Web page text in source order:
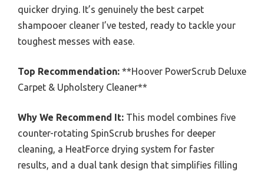
quicker drying. It’s genuinely the best carpet
shampooer cleaner I’ve tested, ready to tackle your
toughest messes with ease.
Top Recommendation: **Hoover PowerScrub Deluxe
Carpet & Upholstery Cleaner**
Why We Recommend It: This model combines five
counter-rotating SpinScrub brushes for deeper
cleaning, a HeatForce drying system for faster
results, and a dual tank design that simplifies filling